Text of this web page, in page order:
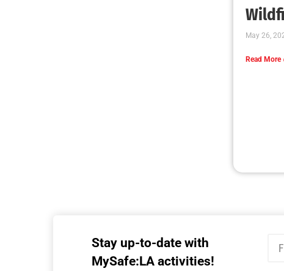
Preparing Our College Students For Life Part